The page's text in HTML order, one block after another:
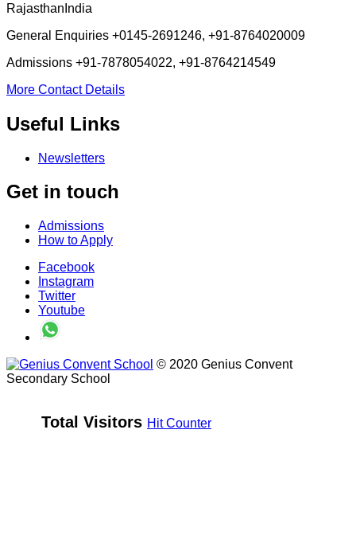
Rajasthan India
General Enquiries +0145-2691246, +91-8764020009
Admissions +91-7878054022, +91-8764214549
More Contact Details
Useful Links
Newsletters
Get in touch
Admissions
How to Apply
Facebook
Instagram
Twitter
Youtube
© 2020 Genius Convent
Secondary School
Total Visitors Hit Counter